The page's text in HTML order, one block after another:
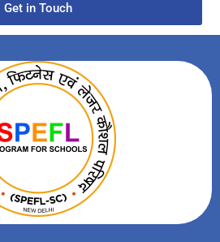
Get in Touch